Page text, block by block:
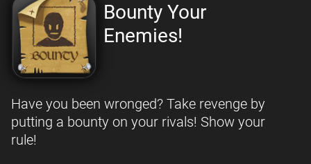
Bounty Your
Enemies!
Have you been wronged? Take revenge by
putting a bounty on your rivals! Show your
rule!